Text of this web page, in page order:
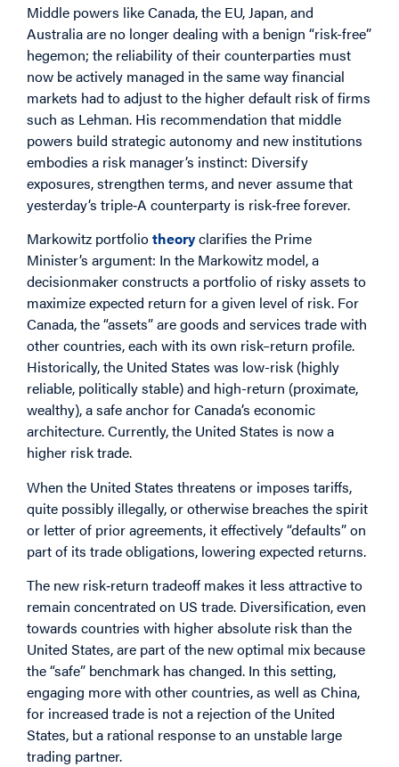
Middle powers like Canada, the EU, Japan, and
Australia are no longer dealing with a benign “risk-free”
hegemon; the reliability of their counterparties must
now be actively managed in the same way financial
markets had to adjust to the higher default risk of firms
such as Lehman. His recommendation that middle
powers build strategic autonomy and new institutions
embodies a risk manager’s instinct: Diversify
exposures, strengthen terms, and never assume that
yesterday’s triple‑A counterparty is risk‑free forever.
Markowitz portfoliotheoryclarifies the Prime
Minister’s argument: In the Markowitz model, a
decisionmaker constructs a portfolio of risky assets to
maximize expected return for a given level of risk. For
Canada, the “assets” are goods and services trade with
other countries, each with its own risk–return profile.
Historically, the United States was low-risk (highly
reliable, politically stable) and high-return (proximate,
wealthy), a safe anchor for Canada’s economic
architecture. Currently, the United States is now a
higher risk trade.
When the United States threatens or imposes tariffs,
quite possibly illegally, or otherwise breaches the spirit
or letter of prior agreements, it effectively “defaults” on
part of its trade obligations, lowering expected returns.
The new risk‑return tradeoff makes it less attractive to
remain concentrated on US trade. Diversification, even
towards countries with higher absolute risk than the
United States, are part of the new optimal mix because
the “safe” benchmark has changed. In this setting,
engaging more with other countries, as well as China,
for increased trade is not a rejection of the United
States, but a rational response to an unstable large
trading partner.